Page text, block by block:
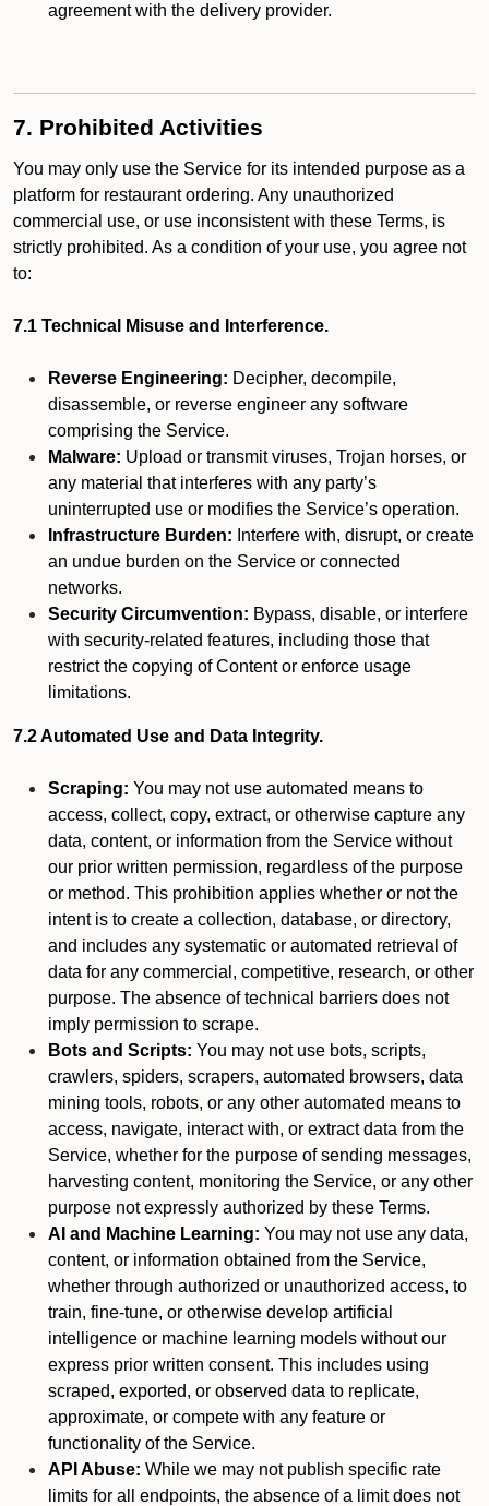
agreement with the delivery provider.
7. Prohibited Activities
You may only use the Service for its intended purpose as a
platform for restaurant ordering. Any unauthorized
commercial use, or use inconsistent with these Terms, is
strictly prohibited. As a condition of your use, you agree not
to:
7.1 Technical Misuse and Interference.
Reverse Engineering: Decipher, decompile,
disassemble, or reverse engineer any software
comprising the Service.
Malware: Upload or transmit viruses, Trojan horses, or
any material that interferes with any party’s
uninterrupted use or modifies the Service’s operation.
Infrastructure Burden: Interfere with, disrupt, or create
an undue burden on the Service or connected
networks.
Security Circumvention: Bypass, disable, or interfere
with security-related features, including those that
restrict the copying of Content or enforce usage
limitations.
7.2 Automated Use and Data Integrity.
Scraping: You may not use automated means to
access, collect, copy, extract, or otherwise capture any
data, content, or information from the Service without
our prior written permission, regardless of the purpose
or method. This prohibition applies whether or not the
intent is to create a collection, database, or directory,
and includes any systematic or automated retrieval of
data for any commercial, competitive, research, or other
purpose. The absence of technical barriers does not
imply permission to scrape.
Bots and Scripts: You may not use bots, scripts,
crawlers, spiders, scrapers, automated browsers, data
mining tools, robots, or any other automated means to
access, navigate, interact with, or extract data from the
Service, whether for the purpose of sending messages,
harvesting content, monitoring the Service, or any other
purpose not expressly authorized by these Terms.
AI and Machine Learning: You may not use any data,
content, or information obtained from the Service,
whether through authorized or unauthorized access, to
train, fine-tune, or otherwise develop artificial
intelligence or machine learning models without our
express prior written consent. This includes using
scraped, exported, or observed data to replicate,
approximate, or compete with any feature or
functionality of the Service.
API Abuse: While we may not publish specific rate
limits for all endpoints, the absence of a limit does not